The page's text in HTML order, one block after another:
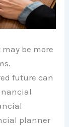
be more
future can
planner